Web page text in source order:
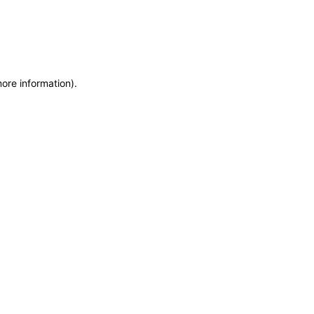
information).